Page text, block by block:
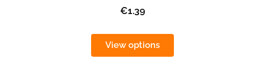
€1.39
View options